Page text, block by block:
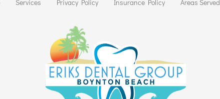
Services Privacy Policy Insurance Policy Areas Served